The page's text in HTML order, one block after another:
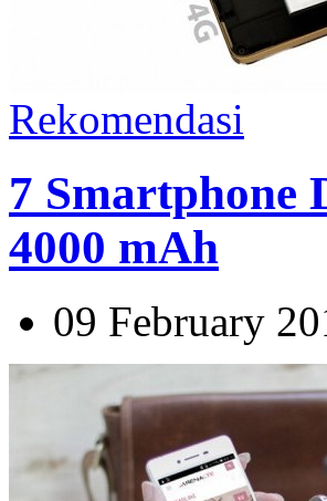
Rekomendasi
7 Smartphone
4000 mAh
09 February